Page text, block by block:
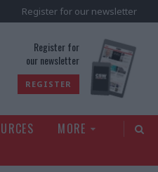
Register for our newsletter
Register for
our newsletter
REGISTER
MORE